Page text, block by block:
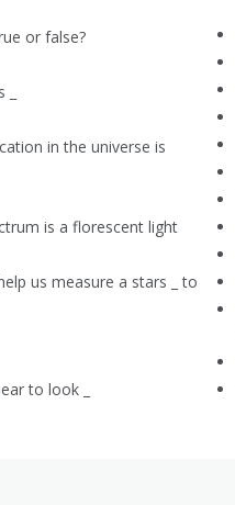
or false?
in the universe is
is a florescent light
us measure a stars _ to
to look _